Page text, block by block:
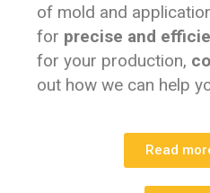
of mold and
for precise and
for your production,
out how we can help
Read